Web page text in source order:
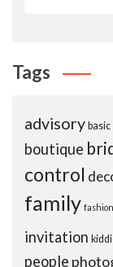
Tags
advisory basic
boutique
control
family
invitation
people